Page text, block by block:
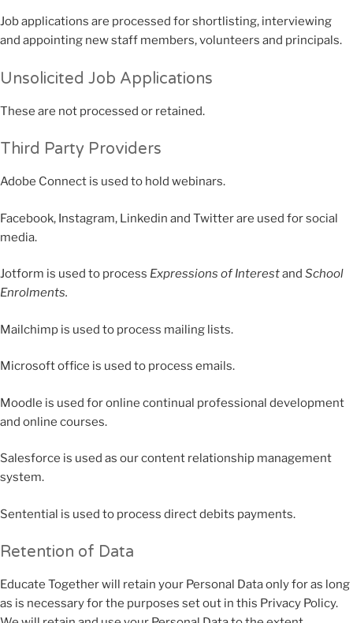
Job applications are processed for shortlisting, interviewing
and appointing new staff members, volunteers and principals.
Unsolicited Job Applications
These are not processed or retained.
Third Party Providers
Adobe Connect is used to hold webinars.
Facebook, Instagram, Linkedin and Twitter are used for social
media.
Jotform is used to process Expressions of Interestand School
Enrolments.
Mailchimp is used to process mailing lists.
Microsoft office is used to process emails.
Moodle is used for online continual professional development
and online courses.
Salesforce is used as our content relationship management
system.
Sentential is used to process direct debits payments.
Retention of Data
Educate Together will retain your Personal Data only for as long
as is necessary for the purposes set out in this Privacy Policy.